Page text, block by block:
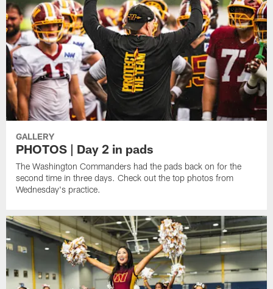
GALLERY
PHOTOS | Day 2 in pads
The Washington Commanders had the pads back on for the
second time in three days. Check out the top photos from
Wednesday's practice.